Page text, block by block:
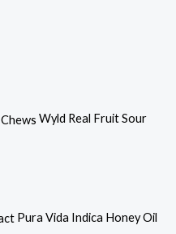
Wyld Real Fruit Sour
Pura Vida Indica Honey Oil